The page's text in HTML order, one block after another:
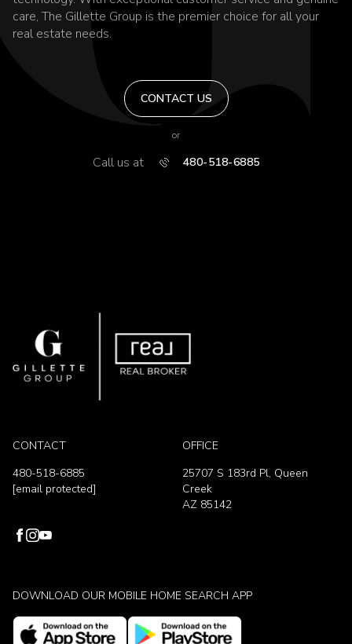
care, The Gillette Group is the premier choice for all your
real estate needs.
CONTACT US
or
Call us at 480-518-6885
CONTACT
480-518-6885
[email protected]
OFFICE
25707 S 183rd Pl, Queen
Creek
AZ 85142
DOWNLOAD OUR MOBILE HOME SEARCH APP